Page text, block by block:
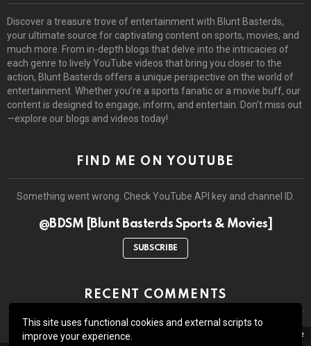
This site uses functional cookies and external scripts to
improve your experience.
Discover a treasure trove of entertainment with Blunt Basterds,
your ultimate source for captivating content on sports, movies, and
much more. From in-depth blogs that delve into the intricacies of
each genre to lively YouTube videos that bring you closer to the
action, Blunt Basterds offers a unique perspective on the world of
entertainment. Whether you’re a sports fanatic or a movie buff, our
content is designed to engage, inform, and entertain. Don’t miss out
—explore our blogs and videos today!
FIND ME ON YOUTUBE
Something went wrong. Check YouTube API key and channel ID.
@BDSM [Blunt Basterds Sports & Movies]
SUBSCRIBE
RECENT COMMENTS
close